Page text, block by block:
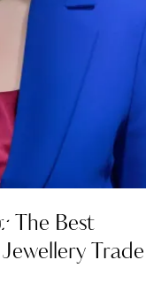
The Best
Trade